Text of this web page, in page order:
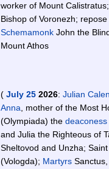
worker of Mount
Bishop of Voronezh;
SchemamonkJohn the
Mount Athos
( July 252026: Julian
Anna, mother of the Most
(Olympiada) the deaconess
and Julia the Righteous of
Sheltovod and Unzha;
(Vologda); MartyrsSanctus,